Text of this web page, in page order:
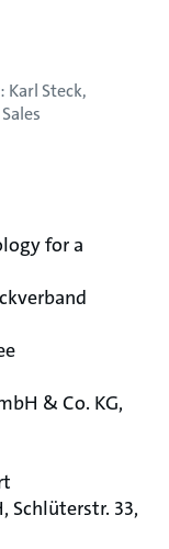
Karl Steck,
for a
& Co. KG,
Schlüterstr. 33,